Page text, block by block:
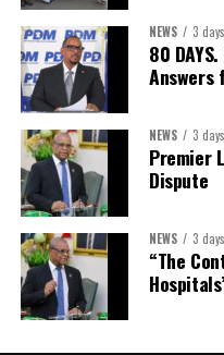
Public Relations
Assistant Public
Johnson
In a statement announcing the
extended its sincere
participated in the election
outgoing Executive members
commitment and dedicated
term.
The full Executive, including
NEWS 3
80
Answers
NEWS 3
Premier
Dispute
NEWS 3
“The